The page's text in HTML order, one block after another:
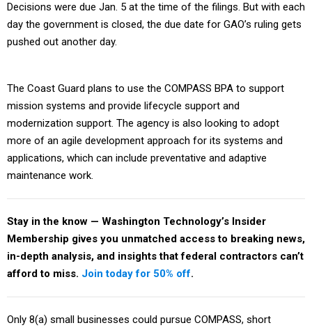
Decisions were due Jan. 5 at the time of the filings. But with each
day the government is closed, the due date for GAO’s ruling gets
pushed out another day.
The Coast Guard plans to use the COMPASS BPA to support
mission systems and provide lifecycle support and
modernization support. The agency is also looking to adopt
more of an agile development approach for its systems and
applications, which can include preventative and adaptive
maintenance work.
Stay in the know — Washington Technology’s Insider
Membership gives you unmatched access to breaking news,
in-depth analysis, and insights that federal contractors can’t
afford to miss. Join today for 50% off.
Only 8(a) small businesses could pursue COMPASS, short